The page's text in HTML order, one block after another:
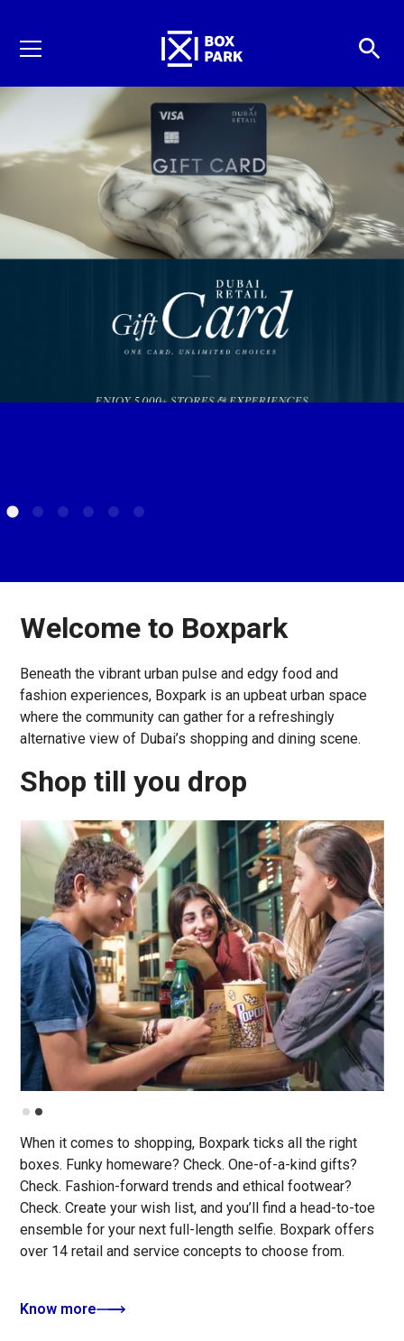
Welcome to Boxpark
Beneath the vibrant urban pulse and edgy food and
fashion experiences, Boxpark is an upbeat urban space
where the community can gather for a refreshingly
alternative view of Dubai’s shopping and dining scene.
Shop till you drop
When it comes to shopping, Boxpark ticks all the right
boxes. Funky homeware? Check. One-of-a-kind gifts?
Check. Fashion-forward trends and ethical footwear?
Check. Create your wish list, and you’ll find a head-to-toe
ensemble for your next full-length selfie. Boxpark offers
over 14 retail and service concepts to choose from.
Know more